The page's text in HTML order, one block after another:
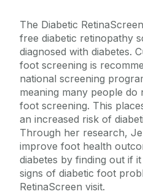
The Diabetic
free diabetic retinopathy
diagnosed with diabetes.
foot screening is
national screening
meaning many people do
foot screening. This
an increased risk of
Through her research,
improve foot health
diabetes by finding out if
signs of diabetic foot
RetinaScreen visit.